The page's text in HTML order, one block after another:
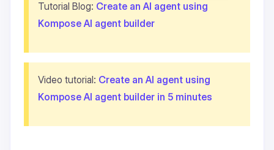
Tutorial Blog: Create an AI agent using
Kompose AI agent builder
Video tutorial: Create an AI agent using
Kompose AI agent builder in 5 minutes